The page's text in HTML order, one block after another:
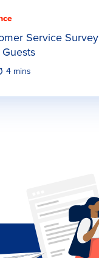
Service
4 mins